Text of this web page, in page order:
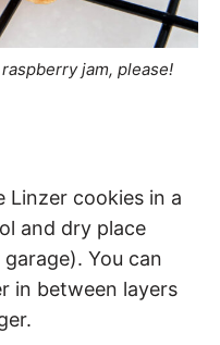
jam, please!
Linzer cookies in a
and dry place
You can
in between layers